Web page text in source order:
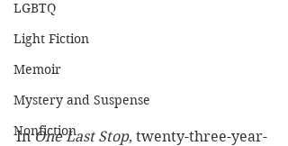
LGBTQ
Light Fiction
Memoir
Mystery and Suspense
Nonfiction
In One Last Stop, twenty-three-year-